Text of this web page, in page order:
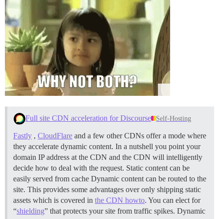
Full site CDN acceleration for Discourse Self-Hosting
Fastly , CloudFlare and a few other CDNs offer a mode where
they accelerate dynamic content. In a nutshell you point your
domain IP address at the CDN and the CDN will intelligently
decide how to deal with the request. Static content can be
easily served from cache Dynamic content can be routed to the
site. This provides some advantages over only shipping static
assets which is covered in the CDN howto. You can elect for
“shielding” that protects your site from traffic spikes. Dynamic